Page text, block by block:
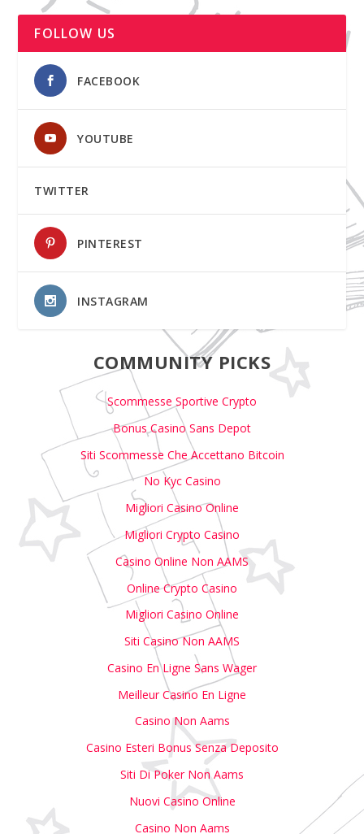
FOLLOW US
FACEBOOK
YOUTUBE
TWITTER
PINTEREST
INSTAGRAM
COMMUNITY PICKS
Scommesse Sportive Crypto
Bonus Casino Sans Depot
Siti Scommesse Che Accettano Bitcoin
No Kyc Casino
Migliori Casino Online
Migliori Crypto Casino
Casino Online Non AAMS
Online Crypto Casino
Migliori Casino Online
Siti Casino Non AAMS
Casino En Ligne Sans Wager
Meilleur Casino En Ligne
Casino Non Aams
Casino Esteri Bonus Senza Deposito
Siti Di Poker Non Aams
Nuovi Casino Online
Casino Non Aams